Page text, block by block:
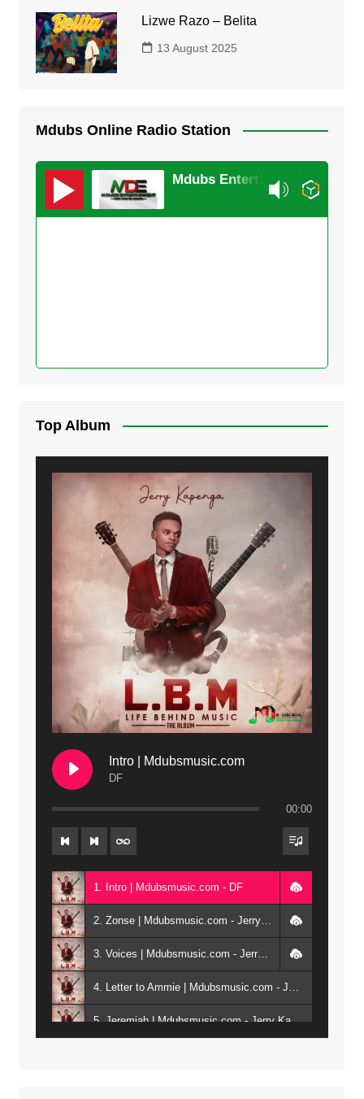
Lizwe Razo – Belita
13 August 2025
Mdubs Online Radio Station
Top Album
Intro | Mdubsmusic.com
DF
00:00
1. Intro | Mdubsmusic.com - DF
2. Zonse | Mdubsmusic.com - Jerry Kepenga ft Tray Cee
3. Voices | Mdubsmusic.com - Jerry Kapenga ft. Jamie, Shay, Guntolah & Nyasha
4. Letter to Ammie | Mdubsmusic.com - Jerry kapenga ft Amilia
5. Jeremiah | Mdubsmusic.com - Jerry Kapenga